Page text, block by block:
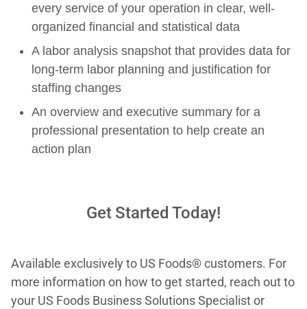
every service of your operation in clear, well-
organized financial and statistical data
A labor analysis snapshot that provides data for
long-term labor planning and justification for
staffing changes
An overview and executive summary for a
professional presentation to help create an
action plan
Get Started Today!
Available exclusively to US Foods® customers. For
more information on how to get started, reach out to
your US Foods Business Solutions Specialist or